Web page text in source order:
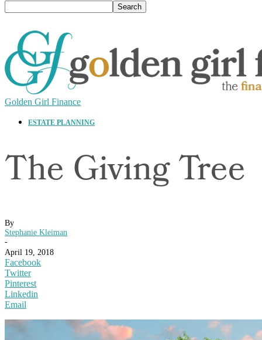
Golden Girl Finance
ESTATE PLANNING
The Giving Tree
By
Stephanie Kleiman
-
April 19, 2018
Facebook
Twitter
Pinterest
Linkedin
Email